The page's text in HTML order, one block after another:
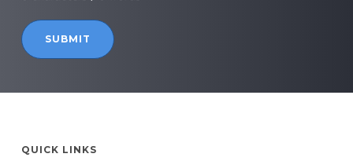
SUBMIT
QUICK LINKS